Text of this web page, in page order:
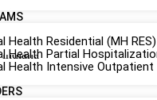
Health Residential (MH RES)
Health Partial
Health Intensive Outpatient